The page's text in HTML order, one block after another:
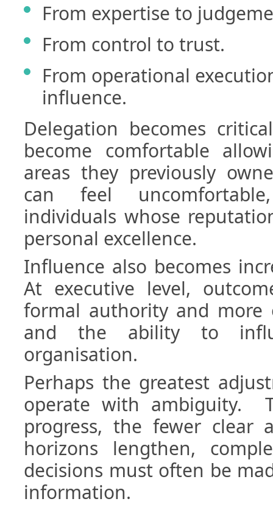
From expertise to
From control to trust.
From operational
influence.
Delegation becomes
become comfortable
areas they previously
can feel
individuals whose
personal excellence.
Influence also becomes
At executive level,
formal authority and
and the ability to
organisation.
Perhaps the greatest
operate with ambiguity.
progress, the fewer clear
horizons lengthen,
decisions must often be
information.